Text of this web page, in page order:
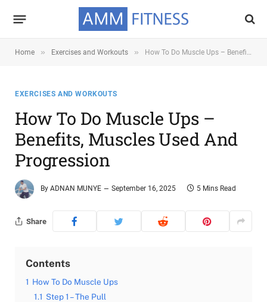
Home » Exercises and Workouts » How To Do Muscle Ups – Benefits, Muscles Used and Progression
EXERCISES AND WORKOUTS
How To Do Muscle Ups –
Benefits, Muscles Used And
Progression
By ADNAN MUNYE September 16, 2025 5 Mins Read
Share
Contents
1 How To Do Muscle Ups
1.1 Step 1 – The Pull